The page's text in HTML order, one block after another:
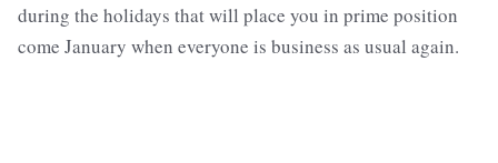
during the holidays that will place you in prime position
come January when everyone is business as usual again.